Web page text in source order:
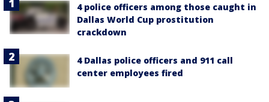
4 police officers among those caught in
Dallas World Cup prostitution
crackdown
4 Dallas police officers and 911 call
center employees fired